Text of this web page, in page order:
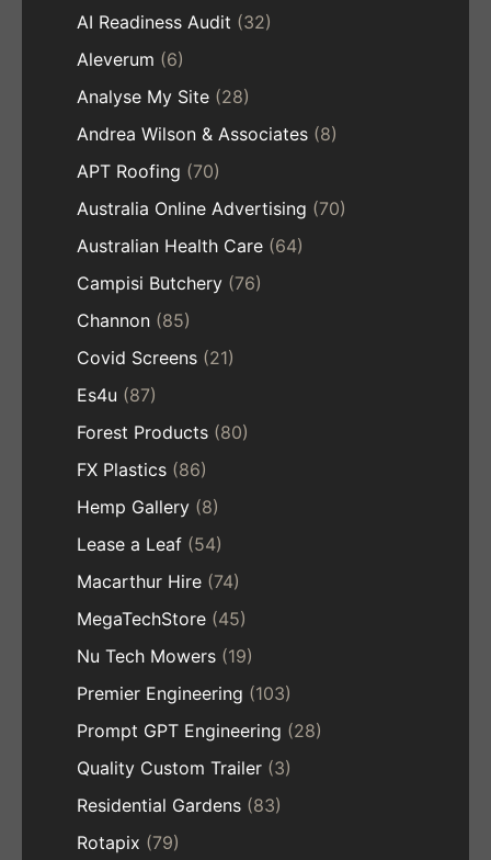
AI Readiness Audit (32)
Aleverum (6)
Analyse My Site (28)
Andrea Wilson & Associates (8)
APT Roofing (70)
Australia Online Advertising (70)
Australian Health Care (64)
Campisi Butchery (76)
Channon (85)
Covid Screens (21)
Es4u (87)
Forest Products (80)
FX Plastics (86)
Hemp Gallery (8)
Lease a Leaf (54)
Macarthur Hire (74)
MegaTechStore (45)
Nu Tech Mowers (19)
Premier Engineering (103)
Prompt GPT Engineering (28)
Quality Custom Trailer (3)
Residential Gardens (83)
Rotapix (79)